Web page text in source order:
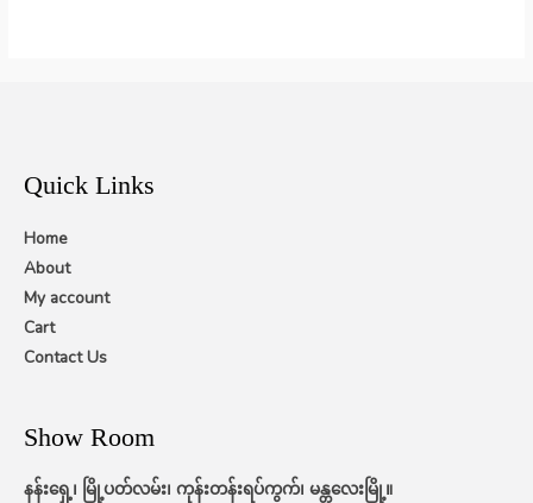
Quick Links
Home
About
My account
Cart
Contact Us
Show Room
နန်းရှေ့၊ မြို့ပတ်လမ်း၊ ကုန်းတန်းရပ်ကွက်၊ မန္တလေးမြို့။